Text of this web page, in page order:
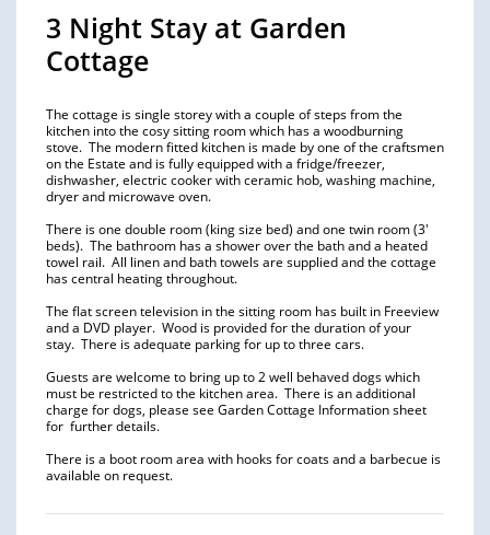
3 Night Stay at Garden
Cottage
The cottage is single storey with a couple of steps from the
kitchen into the cosy sitting room which has a woodburning
stove. The modern fitted kitchen is made by one of the craftsmen
on the Estate and is fully equipped with a fridge/freezer,
dishwasher, electric cooker with ceramic hob, washing machine,
dryer and microwave oven.
There is one double room (king size bed) and one twin room (3′
beds). The bathroom has a shower over the bath and a heated
towel rail. All linen and bath towels are supplied and the cottage
has central heating throughout.
The flat screen television in the sitting room has built in Freeview
and a DVD player. Wood is provided for the duration of your
stay. There is adequate parking for up to three cars.
Guests are welcome to bring up to 2 well behaved dogs which
must be restricted to the kitchen area. There is an additional
charge for dogs, please see Garden Cottage Information sheet
for further details.
There is a boot room area with hooks for coats and a barbecue is
available on request.